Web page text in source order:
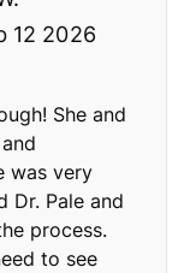
12 2026
She and
was very
Dr. Pale and
process.
to see